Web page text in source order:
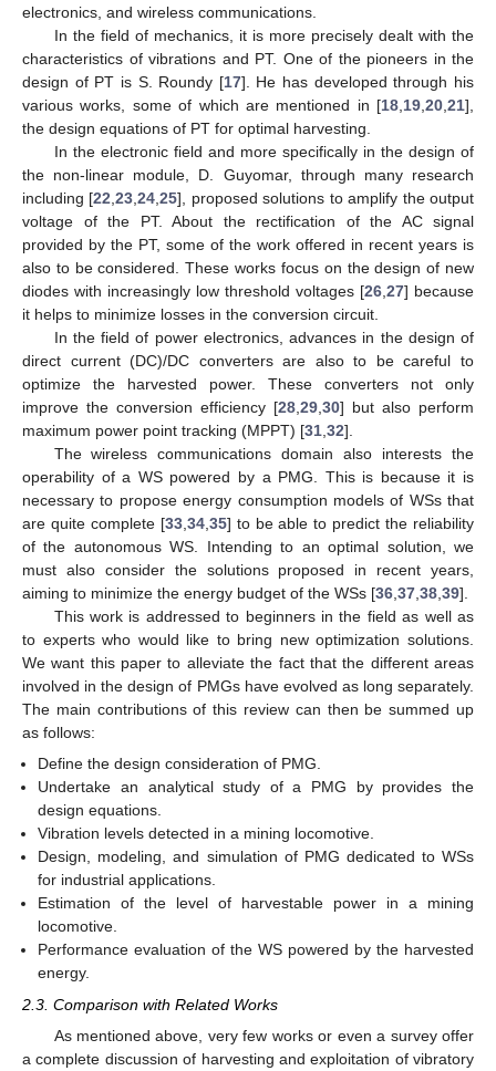
electronics, and wireless communications.
In the field of mechanics, it is more precisely dealt with the
characteristics of vibrations and PT. One of the pioneers in the
design of PT is S. Roundy [17]. He has developed through his
various works, some of which are mentioned in [18,19,20,21],
the design equations of PT for optimal harvesting.
In the electronic field and more specifically in the design of
the non-linear module, D. Guyomar, through many research
including [22,23,24,25], proposed solutions to amplify the output
voltage of the PT. About the rectification of the AC signal
provided by the PT, some of the work offered in recent years is
also to be considered. These works focus on the design of new
diodes with increasingly low threshold voltages [26,27] because
it helps to minimize losses in the conversion circuit.
In the field of power electronics, advances in the design of
direct current (DC)/DC converters are also to be careful to
optimize the harvested power. These converters not only
improve the conversion efficiency [28,29,30] but also perform
maximum power point tracking (MPPT) [31,32].
The wireless communications domain also interests the
operability of a WS powered by a PMG. This is because it is
necessary to propose energy consumption models of WSs that
are quite complete [33,34,35] to be able to predict the reliability
of the autonomous WS. Intending to an optimal solution, we
must also consider the solutions proposed in recent years,
aiming to minimize the energy budget of the WSs [36,37,38,39].
This work is addressed to beginners in the field as well as
to experts who would like to bring new optimization solutions.
We want this paper to alleviate the fact that the different areas
involved in the design of PMGs have evolved as long separately.
The main contributions of this review can then be summed up
as follows:
Define the design consideration of PMG.
Undertake an analytical study of a PMG by provides the
design equations.
Vibration levels detected in a mining locomotive.
Design, modeling, and simulation of PMG dedicated to WSs
for industrial applications.
Estimation of the level of harvestable power in a mining
locomotive.
Performance evaluation of the WS powered by the harvested
energy.
2.3. Comparison with Related Works
As mentioned above, very few works or even a survey offer
a complete discussion of harvesting and exploitation of vibratory